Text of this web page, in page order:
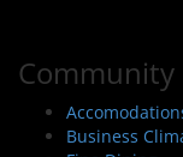
Community
Business